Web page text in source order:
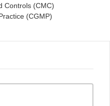
Controls (CMC)
(CGMP)